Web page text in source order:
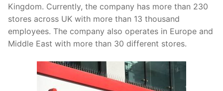
Kingdom. Currently, the company has more than 230
stores across UK with more than 13 thousand
employees. The company also operates in Europe and
Middle East with more than 30 different stores.